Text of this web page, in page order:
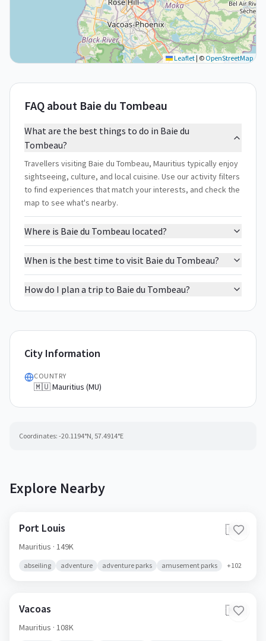
Leaflet| © OpenStreetMap
FAQ about Baie du Tombeau
What are the best things to do in Baie du
Tombeau?
Travellers visiting Baie du Tombeau, Mauritius typically enjoy
sightseeing, culture, and local cuisine. Use our activity filters
to find experiences that match your interests, and check the
map to see what's nearby.
Where is Baie du Tombeau located?
When is the best time to visit Baie du Tombeau?
How do I plan a trip to Baie du Tombeau?
City Information
COUNTRY
🇲🇺 Mauritius (MU)
Coordinates: -20.1194°N, 57.4914°E
Explore Nearby
Port Louis 🇲🇺
Mauritius · 149K
abseiling adventure adventure parks amusement parks +102
Vacoas 🇲🇺
Mauritius · 108K